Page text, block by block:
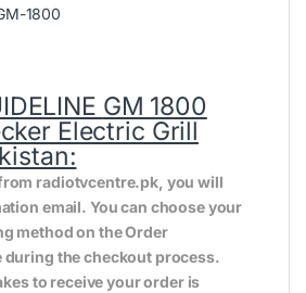
1800
GM 1800
Electric Grill
radiotvcentre.pk, you will
email. You can choose your
method on the Order
during the checkout process.
to receive your order is